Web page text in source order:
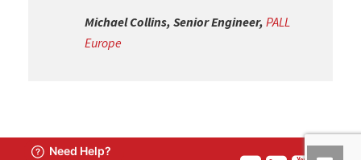
Michael Collins, Senior Engineer, PALL
Europe